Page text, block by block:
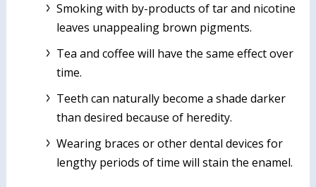
Smoking with by-products of tar and nicotine
leaves unappealing brown pigments.
Tea and coffee will have the same effect over
time.
Teeth can naturally become a shade darker
than desired because of heredity.
Wearing braces or other dental devices for
lengthy periods of time will stain the enamel.